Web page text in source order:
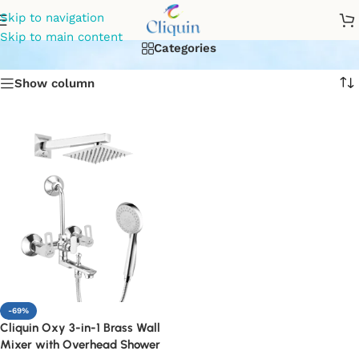
Skip to navigation
Skip to main contentwall mixer 3 in 1
Categories
Show column
-69%
Cliquin Oxy 3-in-1 Brass Wall
Mixer with Overhead Shower